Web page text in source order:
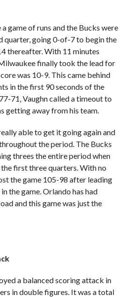
game of runs and the Bucks were
quarter, going 0-of-7 to begin the
thereafter. With 11 minutes
finally took the lead for
was 10-9. This came behind
in the first 90 seconds of the
71, Vaughn called a timeout to
getting away from his team.
able to get it going again and
the period. The Bucks
threes the entire period when
the first three quarters. With no
the game 105-98 after leading
the game. Orlando has had
and this game was just the
a balanced scoring attack in
in double figures. It was a total